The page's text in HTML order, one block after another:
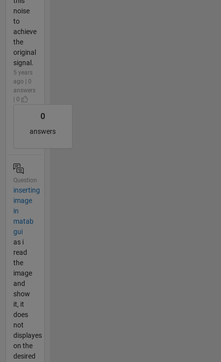
noise
to
achieve
the
original
signal.
5 years
ago | 0
answers
| 0
0
answers
Question
inserting
image
in
matab
gui
as i
read
the
image
and
show
it, it
does
not
displayes
on the
desired